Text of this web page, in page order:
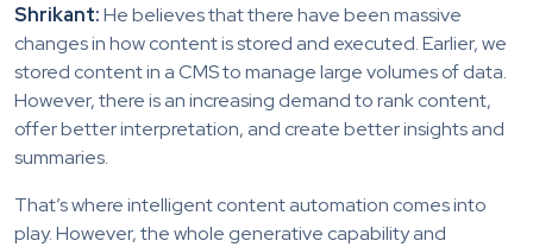
Shrikant:He believes that there have been massive
changes in how content is stored and executed. Earlier, we
stored content in a CMS to manage large volumes of data.
However, there is an increasing demand to rank content,
offer better interpretation, and create better insights and
summaries.
That’s where intelligent content automation comes into
play. However, the whole generative capability and